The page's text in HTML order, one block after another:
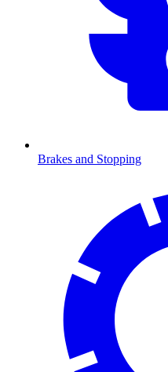
Brakes and Stopping